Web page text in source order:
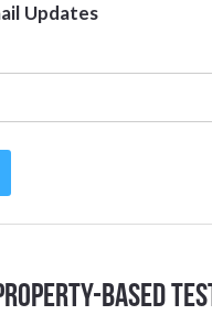
Updates
based